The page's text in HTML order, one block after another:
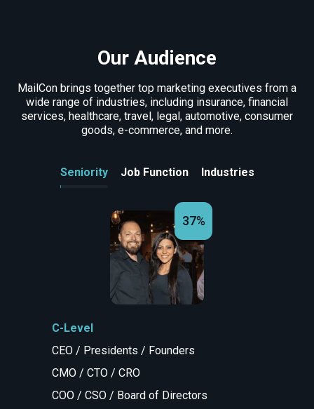
Our Audience
MailCon brings together top marketing executives from a
wide range of industries, including insurance, financial
services, healthcare, travel, legal, automotive, consumer
goods, e-commerce, and more.
Seniority Job Function Industries
37%
C-Level
CEO / Presidents / Founders
CMO / CTO / CRO
COO / CSO / Board of Directors